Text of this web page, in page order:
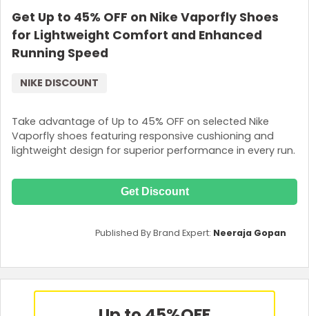
Get Up to 45% OFF on Nike Vaporfly Shoes
for Lightweight Comfort and Enhanced
Running Speed
Take advantage of Up to 45% OFF on selected Nike
Vaporfly shoes featuring responsive cushioning and
lightweight design for superior performance in every run.
NIKE DISCOUNT
Get Discount
Published By Brand Expert: Neeraja Gopan